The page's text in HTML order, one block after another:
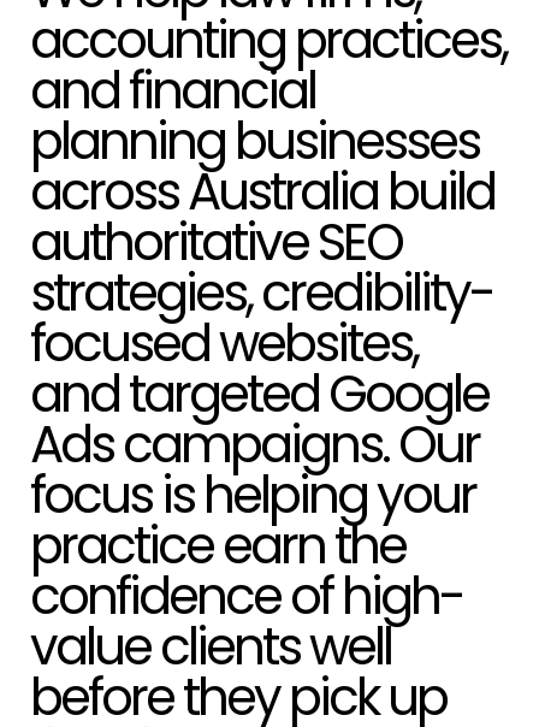
and financial
planning businesses
across Australia build
authoritative SEO
strategies, credibility-
focused websites,
and targeted Google
Ads campaigns. Our
focus is helping your
practice earn the
confidence of high-
value clients well
before they pick up
the phone.